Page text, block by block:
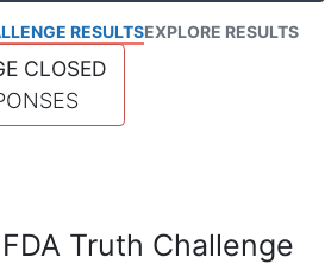
RESULTSEXPLORE RESULTS
CLOSED
Truth Challenge